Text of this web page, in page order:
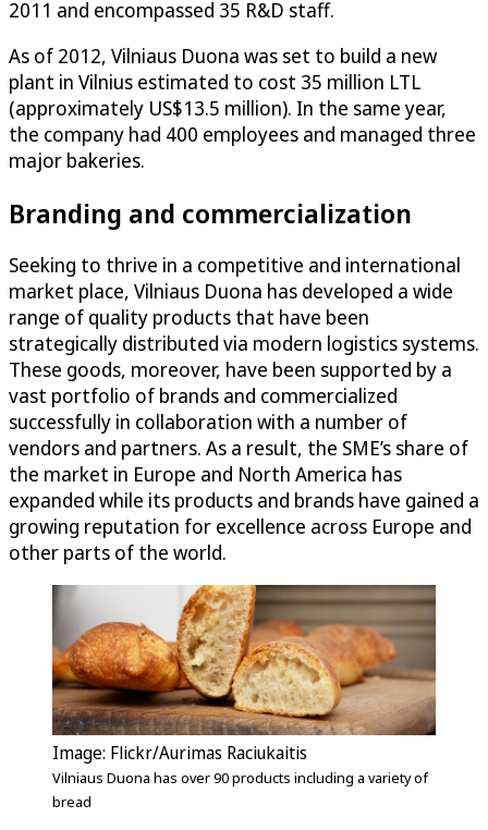
2011 and encompassed 35 R&D staff.
As of 2012, Vilniaus Duona was set to build a new
plant in Vilnius estimated to cost 35 million LTL
(approximately US$13.5 million). In the same year,
the company had 400 employees and managed three
major bakeries.
Branding and commercialization
Seeking to thrive in a competitive and international
market place, Vilniaus Duona has developed a wide
range of quality products that have been
strategically distributed via modern logistics systems.
These goods, moreover, have been supported by a
vast portfolio of brands and commercialized
successfully in collaboration with a number of
vendors and partners. As a result, the SME’s share of
the market in Europe and North America has
expanded while its products and brands have gained a
growing reputation for excellence across Europe and
other parts of the world.
Image: Flickr/Aurimas Raciukaitis
Vilniaus Duona has over 90 products including a variety of
bread